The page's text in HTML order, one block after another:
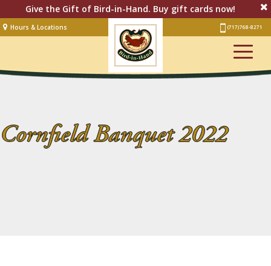
Give the Gift of Bird-in-Hand. Buy gift cards now!
Hours & Locations (717) 768-8271
Lodging
Restaurant &Smorgasbord
Stage
Cornfield Banquet 2022